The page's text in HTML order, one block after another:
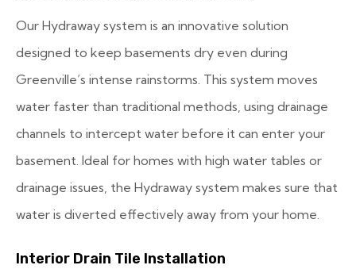
Our Hydraway system is an innovative solution
designed to keep basements dry even during
Greenville’s intense rainstorms. This system moves
water faster than traditional methods, using drainage
channels to intercept water before it can enter your
basement. Ideal for homes with high water tables or
drainage issues, the Hydraway system makes sure that
water is diverted effectively away from your home.
Interior Drain Tile Installation